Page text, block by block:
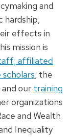
and
hardship,
effects in
mission is
affiliated
; the
and our training
organizations
and Wealth
Inequality